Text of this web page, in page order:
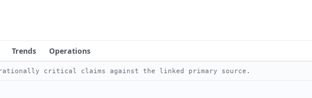
Trends Operations
critical claims against the linked primary source.